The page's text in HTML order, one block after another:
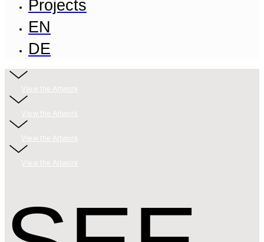
Projects
EN
DE
View the Artwork
View the Artwork
View the Artwork
View the Artwork